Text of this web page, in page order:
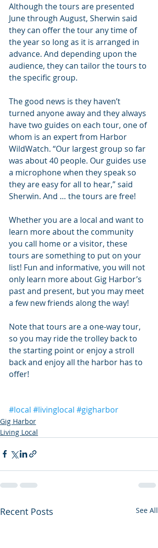
Although the tours are presented
June through August, Sherwin said
they can offer the tour any time of
the year so long as it is arranged in
advance. And depending upon the
audience, they can tailor the tours to
the specific group.
The good news is they haven’t
turned anyone away and they always
have two guides on each tour, one of
whom is an expert from Harbor
WildWatch. “Our largest group so far
was about 40 people. Our guides use
a microphone when they speak so
they are easy for all to hear,” said
Sherwin. And … the tours are free!
Whether you are a local and want to
learn more about the community
you call home or a visitor, these
tours are something to put on your
list! Fun and informative, you will not
only learn more about Gig Harbor’s
past and present, but you may meet
a few new friends along the way!
Note that tours are a one-way tour,
so you may ride the trolley back to
the starting point or enjoy a stroll
back and enjoy all the harbor has to
offer!
#local #livinglocal #gigharbor
Gig Harbor
Living Local
Recent Posts See All